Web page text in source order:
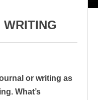
WRITING
or writing as
What’s